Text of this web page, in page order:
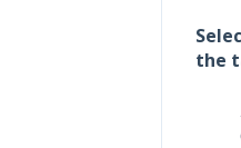
the